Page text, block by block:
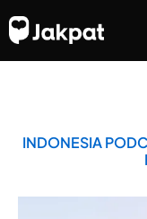
INDONESIA